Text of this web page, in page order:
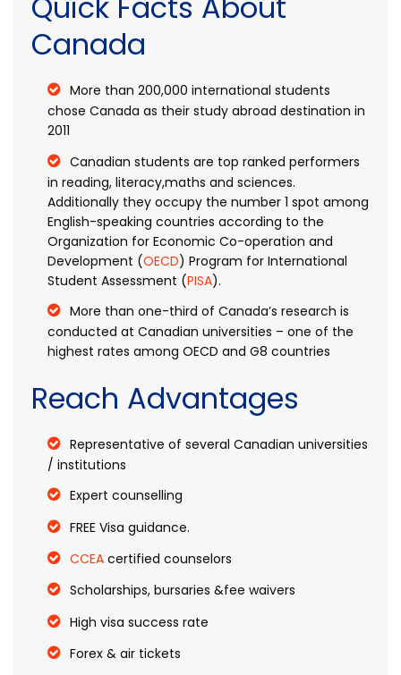
Canada
More than 200,000 international students
chose Canada as their study abroad destination in
2011
Canadian students are top ranked performers
in reading, literacy,maths and sciences.
Additionally they occupy the number 1 spot among
English-speaking countries according to the
Organization for Economic Co-operation and
Development (OECD) Program for International
Student Assessment (PISA).
More than one-third of Canada’s research is
conducted at Canadian universities – one of the
highest rates among OECD and G8 countries
Reach Advantages
Representative of several Canadian universities
/ institutions
Expert counselling
FREE Visa guidance.
CCEA certified counselors
Scholarships, bursaries &fee waivers
High visa success rate
Forex & air tickets